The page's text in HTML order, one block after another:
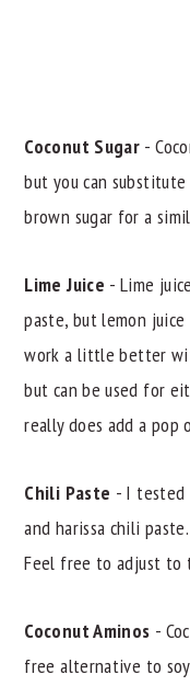
Coconut Sugar -
but you can
brown sugar for a
Lime Juice - Lime
paste, but lemon juice
work a little better
but can be used for
really does add a pop
Chili Paste - I tested
and harissa chili
Feel free to adjust to
Coconut Aminos -
free alternative to soy